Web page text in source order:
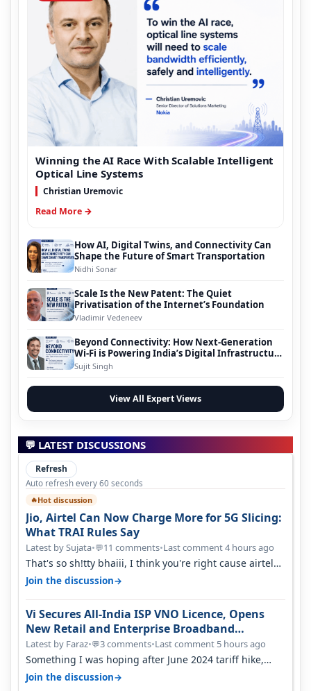
Winning the AI Race With Scalable Intelligent
Optical Line Systems
Christian Uremovic
Read More →
How AI, Digital Twins, and Connectivity Can
Shape the Future of Smart Transportation
Nidhi Sonar
Scale Is the New Patent: The Quiet
Privatisation of the Internet’s Foundation
Vladimir Vedeneev
Beyond Connectivity: How Next-Generation
Wi-Fi is Powering India’s Digital Infrastructure
Evolution
Sujit Singh
View All Expert Views
💬 LATEST DISCUSSIONS
Refresh
Auto refresh every 60 seconds
🔥Hot discussion
Jio, Airtel Can Now Charge More for 5G Slicing:
What TRAI Rules Say
Latest by Sujata•💬11 comments•Last comment 4 hours ago
That's so sh!tty bhaiii, I think you're right cause airtel
only have 100 MHZ of…
Join the discussion→
Vi Secures All-India ISP VNO Licence, Opens
New Retail and Enterprise Broadband
Opportunity
Latest by Faraz•💬3 comments•Last comment 5 hours ago
Something I was hoping after June 2024 tariff hike,
sadly not gonna happen ever.…
Join the discussion→